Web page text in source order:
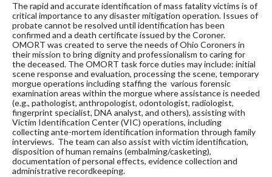
The rapid and accurate identification of mass fatality victims is of
critical importance to any disaster mitigation operation. Issues of
probate cannot be resolved until identification has been
confirmed and a death certificate issued by the Coroner.
OMORT was created to serve the needs of Ohio Coroners in
their mission to bring dignity and professionalism to caring for
the deceased. The OMORT task force duties may include: initial
scene response and evaluation, processing the scene, temporary
morgue operations including staffing the various forensic
examination areas within the morgue where assistance is needed
(e.g., pathologist, anthropologist, odontologist, radiologist,
fingerprint specialist, DNA analyst, and others), assisting with
Victim Identification Center (VIC) operations, including
collecting ante-mortem identification information through family
interviews. The team can also assist with victim identification,
disposition of human remains (embalming/casketing),
documentation of personal effects, evidence collection and
administrative recordkeeping.